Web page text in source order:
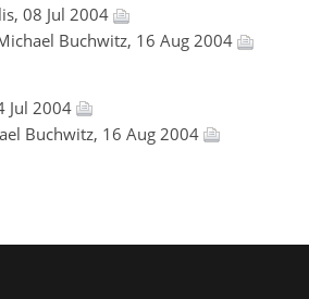
08 Jul 2004
Buchwitz, 16 Aug 2004
Jul 2004
Buchwitz, 16 Aug 2004